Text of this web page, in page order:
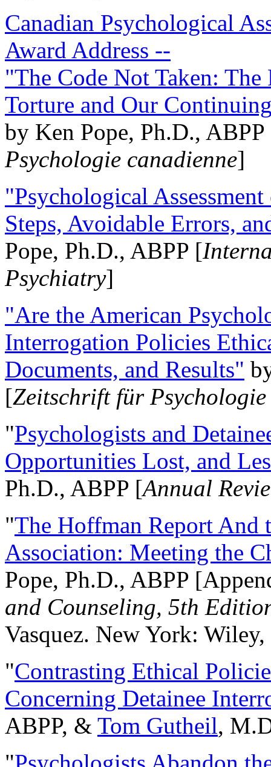
Canadian Psychological
Award Address --
"The Code Not Taken:
Torture and Our
by Ken Pope, Ph.D.,
Psychologie canadienne]
"Psychological
Steps, Avoidable Errors,
Pope, Ph.D., ABPP [
Psychiatry]
"Are the American
Interrogation Policies
Documents, and Results"
[Zeitschrift für
"Psychologists and
Opportunities Lost, and
Ph.D., ABPP [Annual
"The Hoffman Report And
Association: Meeting the
Pope, Ph.D., ABPP
and Counseling, 5th
Vasquez. New York:
"Contrasting Ethical
Concerning Detainee
ABPP, & Tom Gutheil,